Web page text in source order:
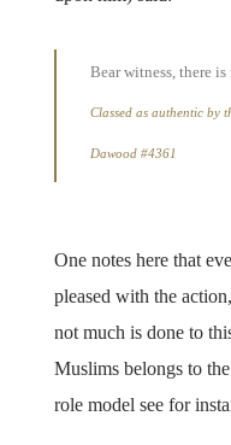
Bear witness, there
Classed as authentic by
Dawood #4361
One notes here that
pleased with the
not much is done to
Muslims belongs to
role model see for